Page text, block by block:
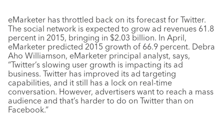
eMarketer has throttled back on its forecast for Twitter.
The social network is expected to grow ad revenues 61.8
percent in 2015, bringing in $2.03 billion. In April,
eMarketer predicted 2015 growth of 66.9 percent. Debra
Aho Williamson, eMarketer principal analyst, says,
“Twitter’s slowing user growth is impacting its ad
business. Twitter has improved its ad targeting
capabilities, and it still has a lock on real-time
conversation. However, advertisers want to reach a mass
audience and that’s harder to do on Twitter than on
Facebook.”